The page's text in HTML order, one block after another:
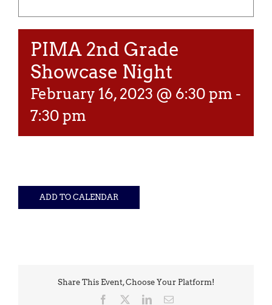
PIMA 2nd Grade
Showcase Night
February 16, 2023 @ 6:30 pm -
7:30 pm
ADD TO CALENDAR
Share This Event, Choose Your Platform!
Facebook LinkedInEmail